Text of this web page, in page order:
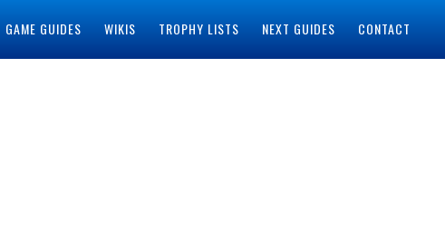
GAME GUIDES WIKIS TROPHY LISTS NEXT GUIDES CONTACT